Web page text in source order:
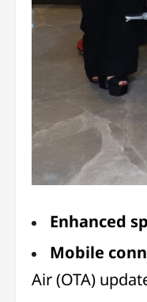
Enhanced
Mobile
Air (OTA)